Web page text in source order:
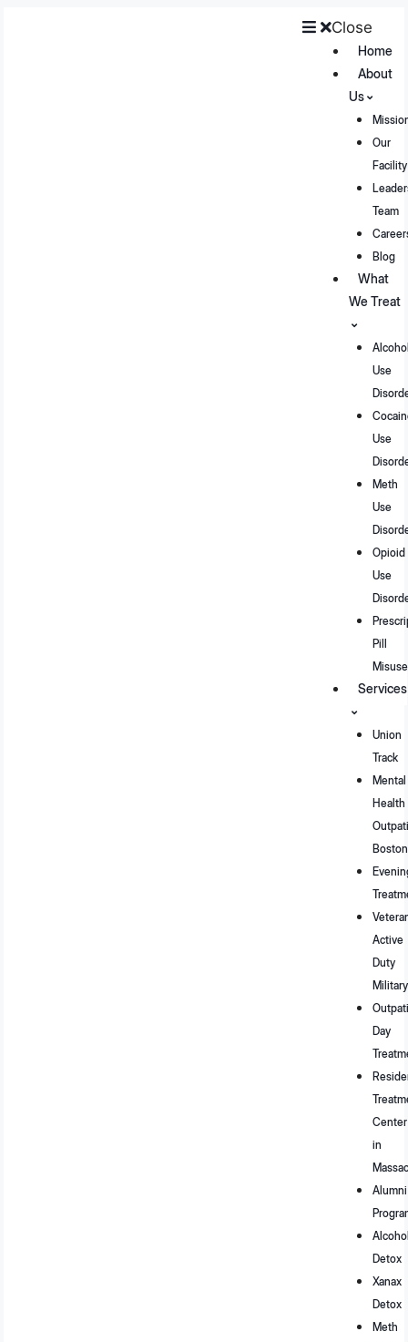
Close
Home
About
Us
Our
Facility
Team
Blog
What
We Treat
Use
Use
Meth
Use
Opioid
Use
Pill
Misuse
Services
Union
Track
Mental
Health
Boston
Active
Duty
Military
Day
Center
in
Alumni
Detox
Xanax
Detox
Meth